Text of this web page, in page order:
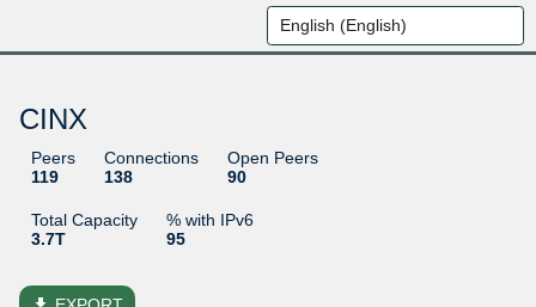
CINX
Peers
119
Connections
138
Open Peers
90
Total Capacity
3.7T
% with IPv6
95